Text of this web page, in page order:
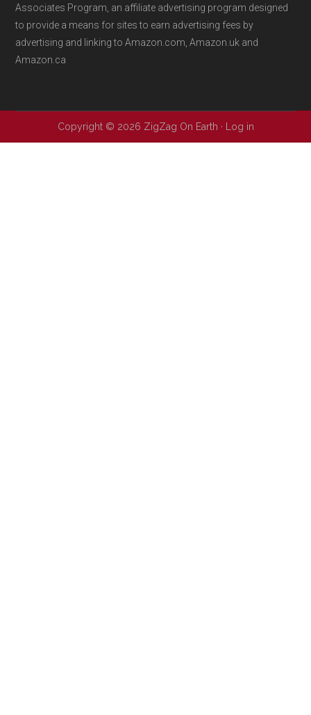
Associates Program, an affiliate advertising program designed
to provide a means for sites to earn advertising fees by
advertising and linking to Amazon.com, Amazon.uk and
Amazon.ca
Copyright © 2026 ZigZag On Earth · Log in